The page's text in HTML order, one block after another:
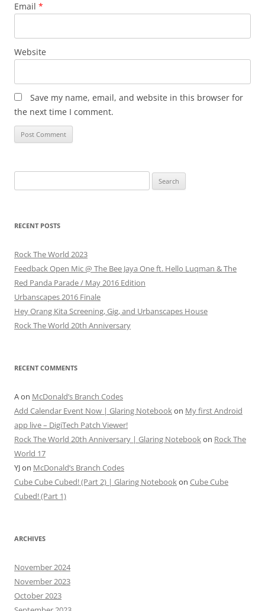
Email *
Website
Save my name, email, and website in this browser for
the next time I comment.
for:
RECENT POSTS
Rock The World 2023
Feedback Open Mic @ The Bee Jaya One ft. Hello Luqman & The
Red Panda Parade / May 2016 Edition
Urbanscapes 2016 Finale
Hey Orang Kita Screening, Gig, and Urbanscapes House
Rock The World 20th Anniversary
RECENT COMMENTS
Aon McDonald’s Branch Codes
Add Calendar Event Now | Glaring Notebookon My first Android
app live – DigiTech Patch Viewer!
Rock The World 20th Anniversary | Glaring Notebookon Rock The
World 17
YJon McDonald’s Branch Codes
Cube Cube Cubed! (Part 2) | Glaring Notebookon Cube Cube
Cubed! (Part 1)
ARCHIVES
November 2024
November 2023
October 2023